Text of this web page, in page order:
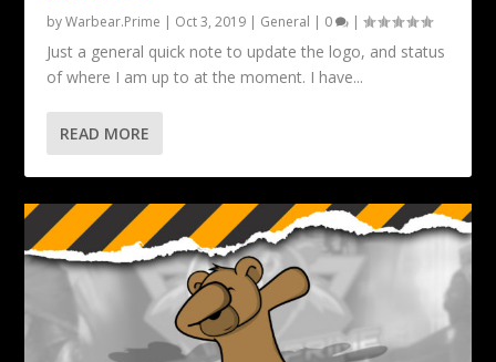
byWarbear.Prime | Oct 3, 2019 | General | 0 |
Just a general quick note to update the logo, and status
of where I am up to at the moment. I have...
READ MORE